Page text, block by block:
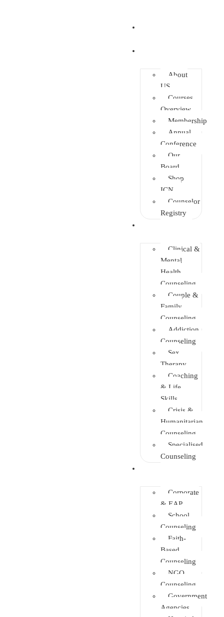
About
US
Courses
Overview
Membership
Annual
Conference
Our
Board
Shop
ICN
Counselor
Registry
Clinical &
Mental
Health
Counseling
Couple &
Family
Counseling
Addiction
Counseling
Sex
Therapy
Coaching
& Life
Skills
Crisis &
Humanitarian
Counseling
Specialised
Counseling
Corporate
& EAP
School
Counseling
Faith-
Based
Counseling
NGO
Counseling
Government
Agencies